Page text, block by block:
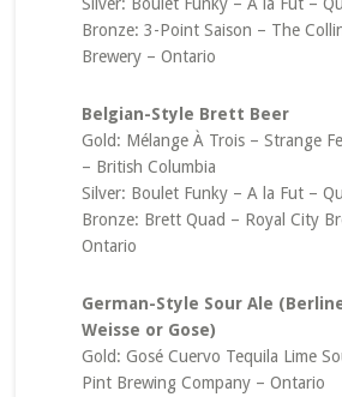
Bronze: 3-Point Saison – The
Brewery – Ontario
Belgian-Style Brett Beer
Gold: Mélange À Trois – Strange
– British Columbia
Silver: Boulet Funky – A la Fut –
Bronze: Brett Quad – Royal City
Ontario
German-Style Sour Ale
Weisse or Gose)
Gold: Gosé Cuervo Tequila Lime
Pint Brewing Company – Ontario